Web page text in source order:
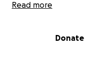
Read more
Donate